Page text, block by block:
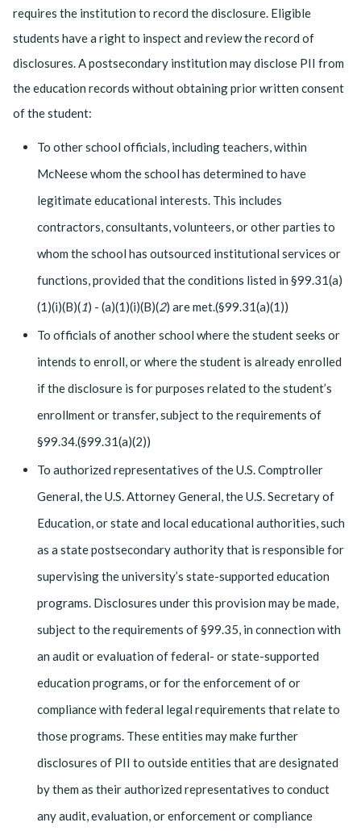
requires the institution to record the disclosure. Eligible
students have a right to inspect and review the record of
disclosures. A postsecondary institution may disclose PII from
the education records without obtaining prior written consent
of the student:
To other school officials, including teachers, within
McNeese whom the school has determined to have
legitimate educational interests. This includes
contractors, consultants, volunteers, or other parties to
whom the school has outsourced institutional services or
functions, provided that the conditions listed in §99.31(a)
(1)(i)(B)(1) - (a)(1)(i)(B)(2) are met.(§99.31(a)(1))
To officials of another school where the student seeks or
intends to enroll, or where the student is already enrolled
if the disclosure is for purposes related to the student’s
enrollment or transfer, subject to the requirements of
§99.34.(§99.31(a)(2))
To authorized representatives of the U.S. Comptroller
General, the U.S. Attorney General, the U.S. Secretary of
Education, or state and local educational authorities, such
as a state postsecondary authority that is responsible for
supervising the university’s state-supported education
programs. Disclosures under this provision may be made,
subject to the requirements of §99.35, in connection with
an audit or evaluation of federal- or state-supported
education programs, or for the enforcement of or
compliance with federal legal requirements that relate to
those programs. These entities may make further
disclosures of PII to outside entities that are designated
by them as their authorized representatives to conduct
any audit, evaluation, or enforcement or compliance